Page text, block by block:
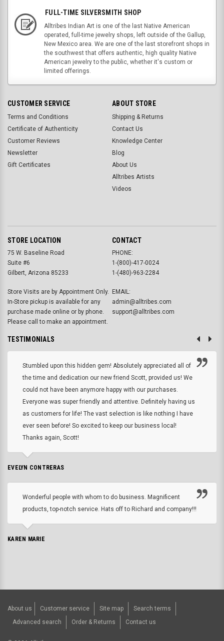
FULL-TIME SILVERSMITH SHOP
Alltribes Indian Art is one of the last Native American
operated, full-time jewelry shops, left outside of the Gallup,
New Mexico area. We are one of the last storefront shops in
the southwest that offers authentic, high quality Native
American jewelry to the public, whether it's custom or
limited offerings.
CUSTOMER SERVICE
Terms and Conditions
Certificate of Authenticity
Customer Reviews
Newsletter
Gift Certificates
ABOUT STORE
Shipping & Returns
Contact Us
Knowledge Center
Blog
About Us
Alltribes Artists
Videos
STORE LOCATION
75 W. Baseline Road
Suite #6
Gilbert, Arizona 85233
Store Visits are by Appointment Only.
In-Store pickup is available for any
purchase made online or by phone.
Please call to make an appointment.
CONTACT
PHONE:
1-(800)-417-0024
1-(480)-963-2284
EMAIL:
admin@alltribes.com
support@alltribes.com
TESTIMONIALS
Stumbled upon this hidden gem! Absolutely appreciated all of
the time and dedication our new friend Scott, provided us! We
could not have been anymore happy with our purchases.
Everyone was super friendly and attentive. Definitely having us
as customers for life! The vast selection is like nothing I have
ever seen before! So excited to keep our business local!
Thanks again, Scott!
EVELYN CONTRERAS
Wonderful people with whom to do business. Magnificent
products, top-notch service. Hats off to Richard and company!!!
KAREN MARIE
About us Customer service Site map
Search terms
Advanced search
Order & Returns Contact us